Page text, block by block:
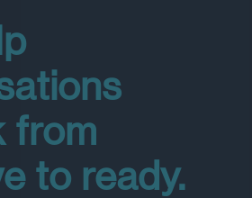
from
to ready.